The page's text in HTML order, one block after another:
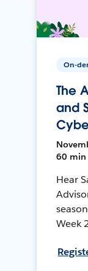
On-
The
and
60 min
Hear
Week